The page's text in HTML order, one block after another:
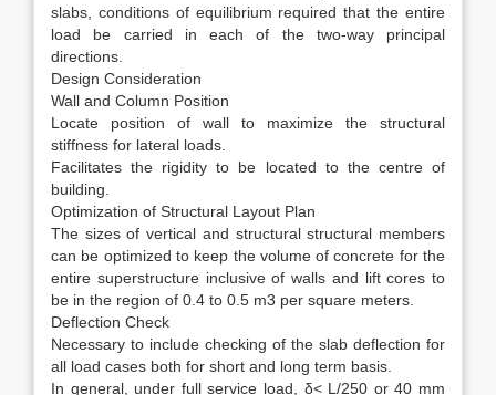
slabs, conditions of equilibrium required that the entire
load be carried in each of the two-way principal
directions.
Design Consideration
Wall and Column Position
Locate position of wall to maximize the structural
stiffness for lateral loads.
Facilitates the rigidity to be located to the centre of
building.
Optimization of Structural Layout Plan
The sizes of vertical and structural structural members
can be optimized to keep the volume of concrete for the
entire superstructure inclusive of walls and lift cores to
be in the region of 0.4 to 0.5 m3 per square meters.
Deflection Check
Necessary to include checking of the slab deflection for
all load cases both for short and long term basis.
In general, under full service load, δ< L/250 or 40 mm